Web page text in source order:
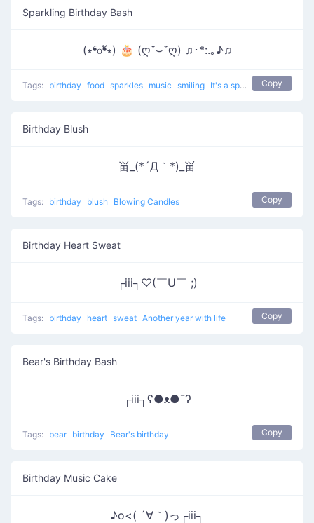
Sparkling Birthday Bash
(∗❛௦❛ั∗) 🎂 (ღ˘⌣˘ღ) ♫･*:.｡♪♫
Tags: birthday food sparkles music smiling It's a special date Copy
Birthday Blush
畄_(*´Д｀*)_畄
Tags: birthday blush Blowing Candles Copy
Birthday Heart Sweat
┌iii┐♡(￣U￣ ;)
Tags: birthday heart sweat Another year with life Copy
Bear's Birthday Bash
┌iii┐ʕ●ᴥ●¯ʔ
Tags: bear birthday Bear's birthday Copy
Birthday Music Cake
♪o<( ´∀｀)っ┌iii┐